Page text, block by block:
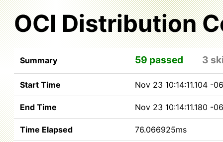
OCI Distribution
Summary 59 passed 3
Start Time Nov 23 10:14:11.104 -
End Time Nov 23 10:14:11.180 -
Time Elapsed 76.066925ms